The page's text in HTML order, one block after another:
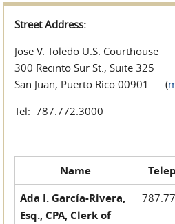
Street Address:
Jose V. Toledo U.S. Courthouse
300 Recinto Sur St., Suite 325
San Juan, Puerto Rico 00901 (
Tel: 787.772.3000
Name
Ada I. García-Rivera,
Esq., CPA, Clerk of